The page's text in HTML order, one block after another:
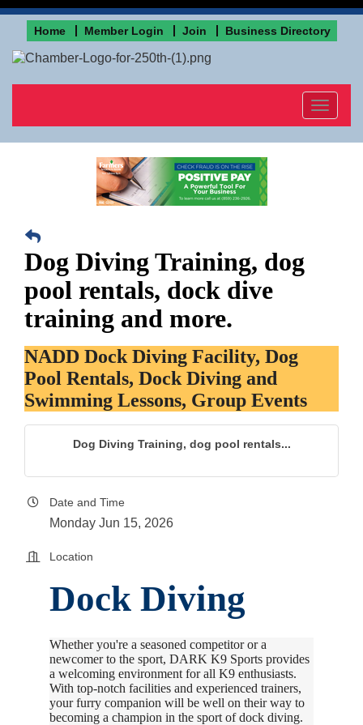
Home Member Login Join Business Directory
Toggle
Dog Diving Training, dog
pool rentals, dock dive
training and more.
NADD Dock Diving Facility, Dog
Pool Rentals, Dock Diving and
Swimming Lessons, Group Events
Dog Diving Training, dog pool rentals...
Date and Time
Monday Jun 15, 2026
Location
Dock Diving
Whether you're a seasoned competitor or a
newcomer to the sport, DARK K9 Sports provides
a welcoming environment for all K9 enthusiasts.
With top-notch facilities and experienced trainers,
your furry companion will be well on their way to
becoming a champion in the sport of dock diving.